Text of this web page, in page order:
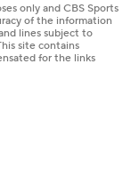
only and CBS Sports
of the information
lines subject to
site contains
for the links